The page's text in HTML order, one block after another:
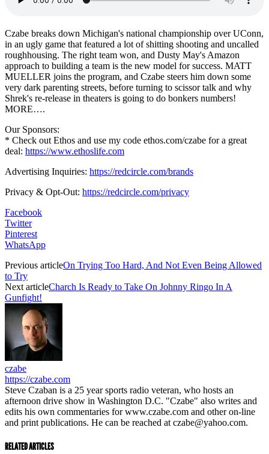
Czabe breaks down Michigan's national championship over UConn,
in an ugly game that featured a lot of shitting shooting and uncalled
roughhousing. The right team won, and Dusty May's Amazon
approach to building a team is the new model for success. MATT
MUELLER joins the program, and Czabe steers him down some
very dark parenting streets, before turning to scissor talk and why
Shrek's re-release in theaters is going to do bonkers numbers!
MORE….
Our Sponsors:
* Check out Ethos and use my code ethos.com/czabe for a great
deal: https://www.ethoslife.com
Advertising Inquiries: https://redcircle.com/brands
Privacy & Opt-Out: https://redcircle.com/privacy
Facebook
Twitter
Pinterest
WhatsApp
Previous articleOn Trying Too Hard, And Not Even Being Allowed
to Try
Next articleCharch Is Ready to Take On Johnny Ringo In A
Gunfight!
czabe
https://czabe.com
Steve Czaban is a 25 year sports radio veteran, who hosts an
afternoon drive show in Washington D.C. "Czabe" also writes and
edits his own commentaries for www.czabe.com and other on-line
and print publications. He can be reached at czabe@yahoo.com.
RELATED ARTICLES